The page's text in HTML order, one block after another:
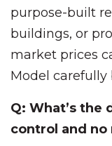
purpose-built
buildings, or
market prices
Model
Q: What’s
control and